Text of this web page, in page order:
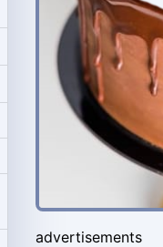
advertisements